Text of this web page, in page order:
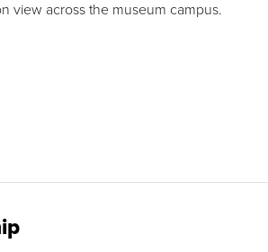
view across the museum campus.